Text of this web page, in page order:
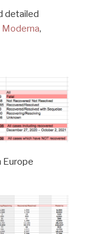
detailed
Moderna,
Europe